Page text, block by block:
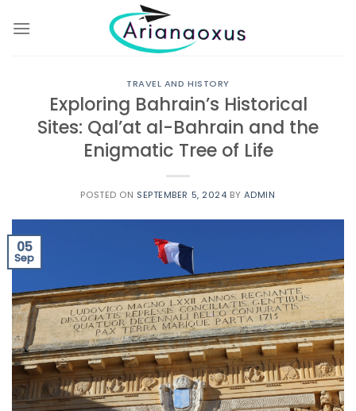
TRAVEL AND HISTORY
Exploring Bahrain’s Historical
Sites: Qal’at al-Bahrain and the
Enigmatic Tree of Life
POSTED ON SEPTEMBER 5, 2024 BY ADMIN
05
Sep